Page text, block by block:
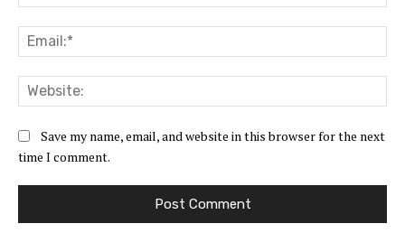
Save my name, email, and website in this browser for the next
time I comment.